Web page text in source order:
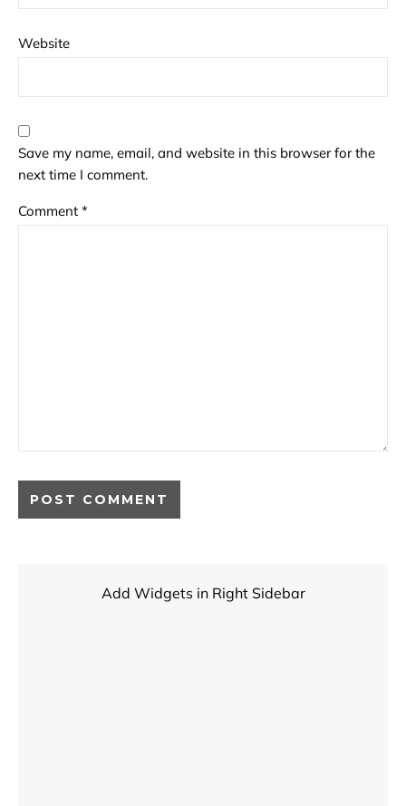
Website
Save my name, email, and website in this browser for the
next time I comment.
Comment *
Add Widgets in Right Sidebar